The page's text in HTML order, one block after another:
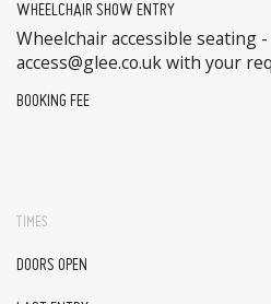
WHEELCHAIR SHOW ENTRY
Wheelchair accessible seating
access@glee.co.uk with your
BOOKING FEE
TIMES
DOORS OPEN